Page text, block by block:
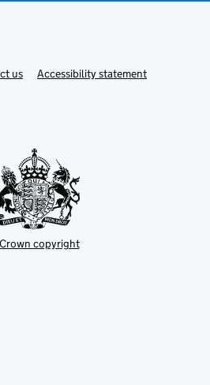
usLinkAccessibility statement
copyright